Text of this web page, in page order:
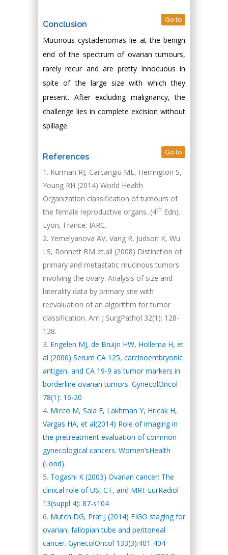
Conclusion Go to
Mucinous cystadenomas lie at the benign
end of the spectrum of ovarian tumours,
rarely recur and are pretty innocuous in
spite of the large size with which they
present. After excluding malignancy, the
challenge lies in complete excision without
spillage.
References Go to
Kurman RJ, Carcangiu ML, Herrington S,
Young RH (2014) World Health
Organization classification of tumours of
the female reproductive organs. (4th Edn).
Lyon, France: IARC.
Yemelyanova AV, Vang R, Judson K, Wu
LS, Ronnett BM et.all (2008) Distinction of
primary and metastatic mucinous tumors
involving the ovary: Analysis of size and
laterality data by primary site with
reevaluation of an algorithm for tumor
classification. Am J SurgPathol 32(1): 128-
138.
Engelen MJ, de Bruijn HW, Hollema H, et
al (2000) Serum CA 125, carcinoembryonic
antigen, and CA 19-9 as tumor markers in
borderline ovarian tumors. GynecolOncol
78(1): 16-20
Micco M, Sala E, Lakhman Y, Hricak H,
Vargas HA, et al(2014) Role of imaging in
the pretreatment evaluation of common
gynecological cancers. Women’sHealth
(Lond).
Togashi K (2003) Ovarian cancer: The
clinical role of US, CT, and MRI. EurRadiol
13(suppl 4): 87-s104
Mutch DG, Prat J (2014) FIGO staging for
ovarian, fallopian tube and peritoneal
cancer. GynecolOncol 133(3):401-404